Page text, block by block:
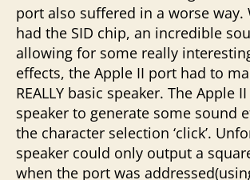
port also suffered in a worse way.
had the SID chip, an incredible
allowing for some really
effects, the Apple II port had to
REALLY basic speaker. The Apple
speaker to generate some sound
the character selection ‘click’.
speaker could only output a square
when the port was